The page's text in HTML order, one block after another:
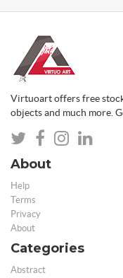
Virtuoart offers free
objects and much more.
About
Help
Terms
Privacy
About
Categories
Abstract